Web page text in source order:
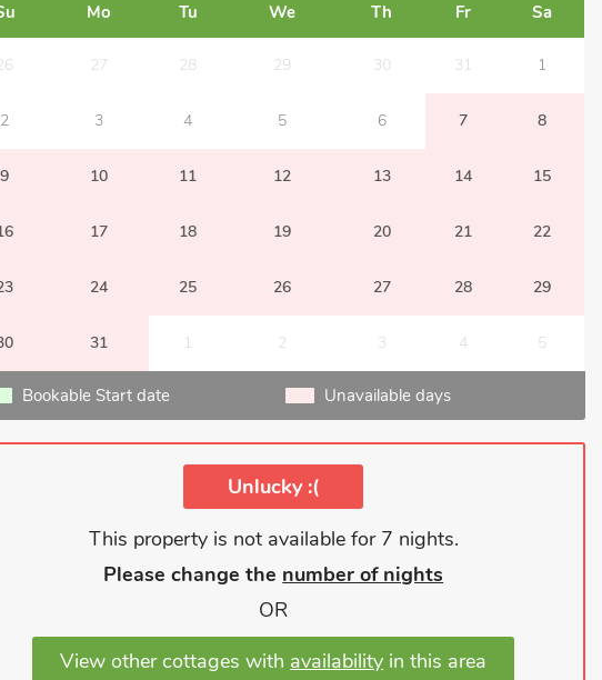
Mo Tu We Th Fr Sa
27 28 29 30 31 1
2 3 4 5 6 7 8
9 10 11 12 13 14 15
17 18 19 20 21 22
24 25 26 27 28 29
31 1 2 3 4 5
Bookable Start date Unavailable days
Unlucky :(
This property is not available for 7 nights.
Please change the number of nights
OR
View other cottages with availability in this area